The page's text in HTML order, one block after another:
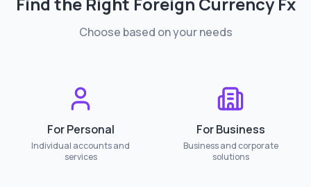
Choose based on your needs
For Personal
Individual accounts and
services
For Business
Business and corporate
solutions